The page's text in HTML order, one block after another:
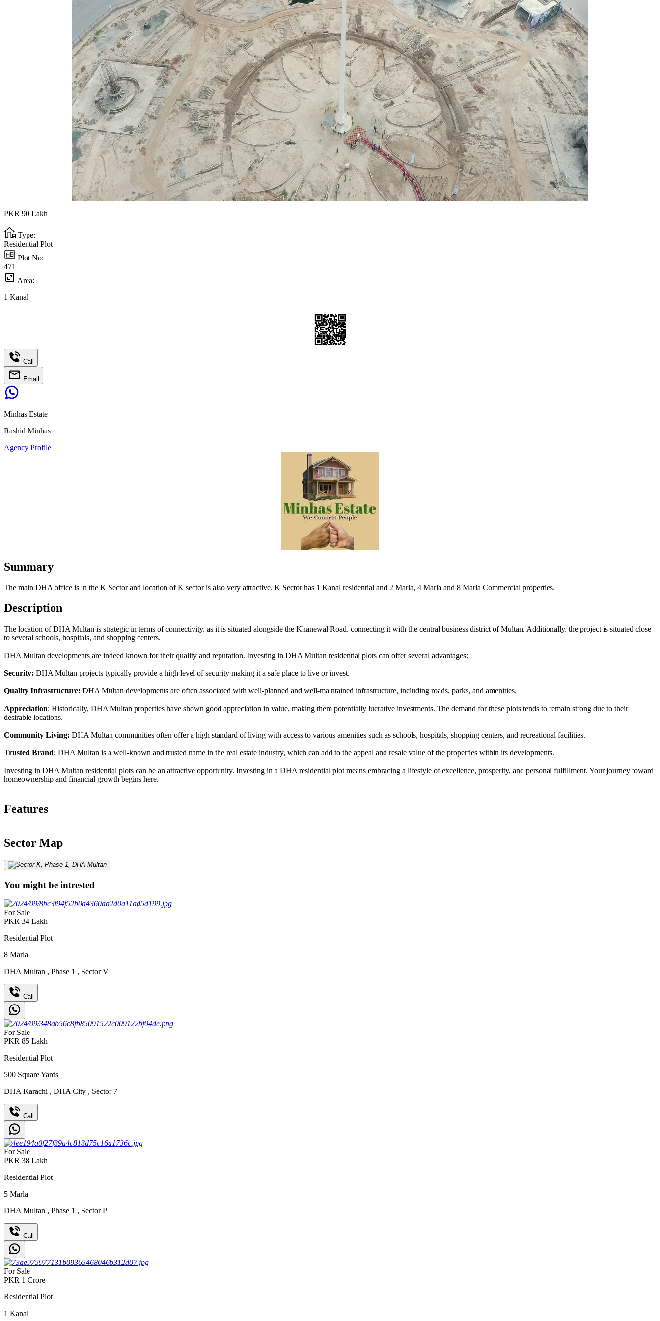
PKR 90 Lakh
Type:
Residential Plot
Plot No:
471
Area:
1 Kanal
Call
Email
Minhas Estate
Rashid Minhas
Agency Profile
Summary
The main DHA office is in the K Sector and location of K sector is also very attractive. K Sector has 1 Kanal residential and 2 Marla, 4 Marla and 8 Marla Commercial properties.
Description
The location of DHA Multan is strategic in terms of connectivity, as it is situated alongside the Khanewal Road, connecting it with the central business district of Multan. Additionally, the project is situated close
to several schools, hospitals, and shopping centers.
DHA Multan developments are indeed known for their quality and reputation. Investing in DHA Multan residential plots can offer several advantages:
Security: DHA Multan projects typically provide a high level of security making it a safe place to live or invest.
Quality Infrastructure: DHA Multan developments are often associated with well-planned and well-maintained infrastructure, including roads, parks, and amenities.
Appreciation: Historically, DHA Multan properties have shown good appreciation in value, making them potentially lucrative investments. The demand for these plots tends to remain strong due to their
desirable locations.
Community Living: DHA Multan communities often offer a high standard of living with access to various amenities such as schools, hospitals, shopping centers, and recreational facilities.
Trusted Brand: DHA Multan is a well-known and trusted name in the real estate industry, which can add to the appeal and resale value of the properties within its developments.
Investing in DHA Multan residential plots can be an attractive opportunity. Investing in a DHA residential plot means embracing a lifestyle of excellence, prosperity, and personal fulfillment. Your journey toward
homeownership and financial growth begins here.
Features
Sector Map
You might be intrested
For Sale
PKR 34 Lakh
Residential Plot
8 Marla
DHA Multan , Phase 1 , Sector V
Call
For Sale
PKR 85 Lakh
Residential Plot
500 Square Yards
DHA Karachi , DHA City , Sector 7
Call
For Sale
PKR 38 Lakh
Residential Plot
5 Marla
DHA Multan , Phase 1 , Sector P
Call
For Sale
PKR 1 Crore
Residential Plot
1 Kanal